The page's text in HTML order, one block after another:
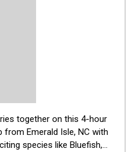
together on this 4-hour
Emerald Isle, NC with
species like Bluefish,